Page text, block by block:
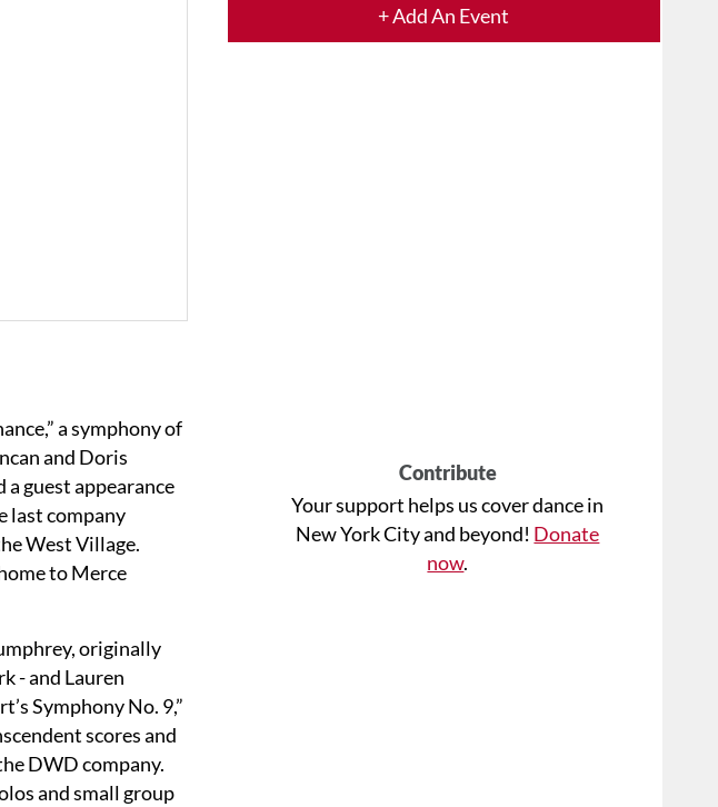
+ Add An Event
Contribute
Your support helps us cover dance in
New York City and beyond! Donate
now.
a symphony of
and Doris
guest appearance
last company
West Village.
to Merce
originally
- and Lauren
Symphony No. 9,”
scores and
DWD company.
and small group